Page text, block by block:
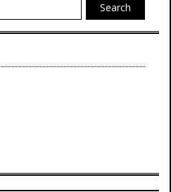
Search